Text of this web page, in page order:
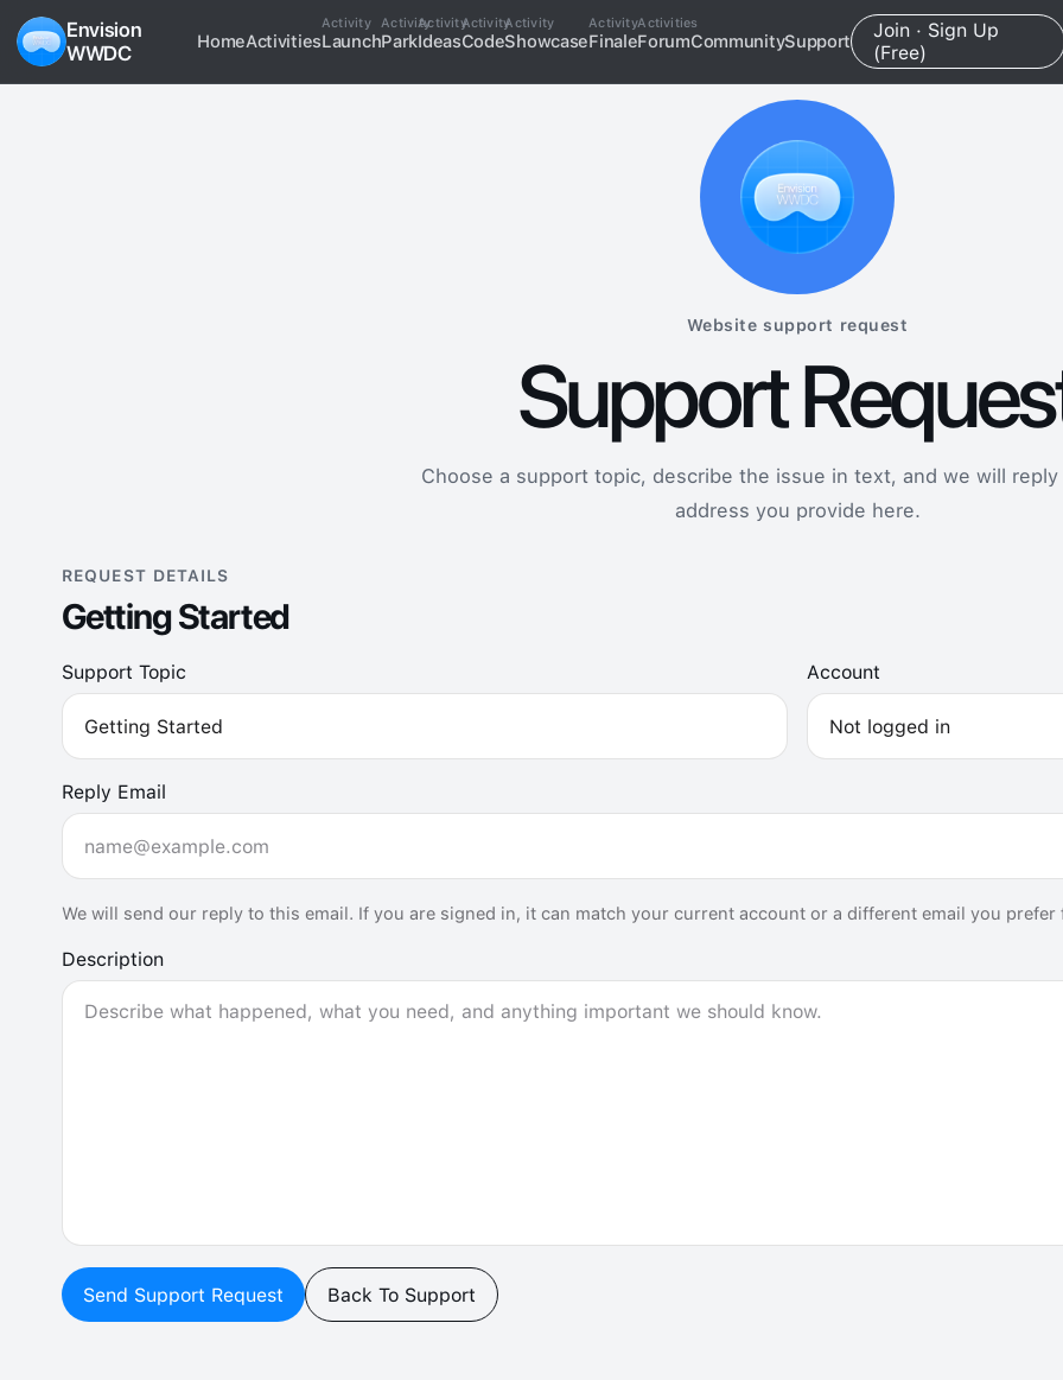
Envision
WWDC
HomeActivities
Activity
Launch
Activity
Park
Activity
Ideas
Activity
Code
Activity
Showcase
Activity
Finale
Activities
ForumCommunitySupport
Join · Sign Up
(Free)
Website support request
Support
Choose a support topic, describe the issue in text, and we will
address you provide here.
REQUEST DETAILS
Getting Started
Support Topic Account
Reply Email
We will send our reply to this email. If you are signed in, it can match your current account or a different email you
Description
Send Support Request Back To Support